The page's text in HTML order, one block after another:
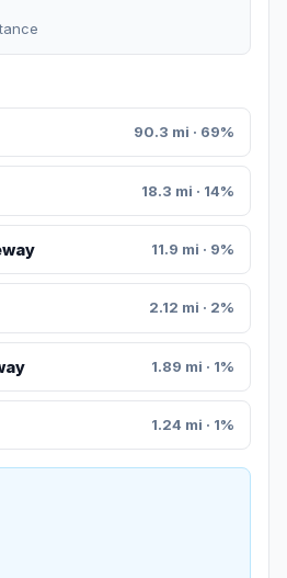
90.3 mi · 69%
18.3 mi · 14%
11.9 mi · 9%
2.12 mi · 2%
1.89 mi · 1%
1.24 mi · 1%